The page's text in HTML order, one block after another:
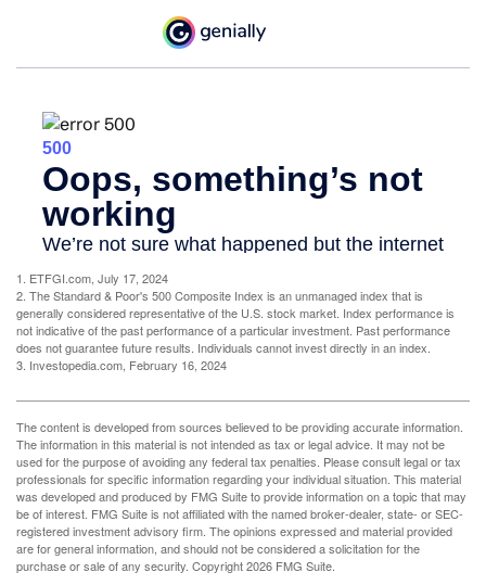
1. ETFGI.com, July 17, 2024
2. The Standard & Poor's 500 Composite Index is an unmanaged index that is
generally considered representative of the U.S. stock market. Index performance is
not indicative of the past performance of a particular investment. Past performance
does not guarantee future results. Individuals cannot invest directly in an index.
3. Investopedia.com, February 16, 2024
The content is developed from sources believed to be providing accurate information.
The information in this material is not intended as tax or legal advice. It may not be
used for the purpose of avoiding any federal tax penalties. Please consult legal or tax
professionals for specific information regarding your individual situation. This material
was developed and produced by FMG Suite to provide information on a topic that may
be of interest. FMG Suite is not affiliated with the named broker-dealer, state- or SEC-
registered investment advisory firm. The opinions expressed and material provided
are for general information, and should not be considered a solicitation for the
purchase or sale of any security. Copyright2026 FMG Suite.